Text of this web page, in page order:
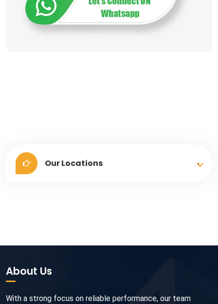
Our Locations
About Us
With a strong focus on reliable performance, our team